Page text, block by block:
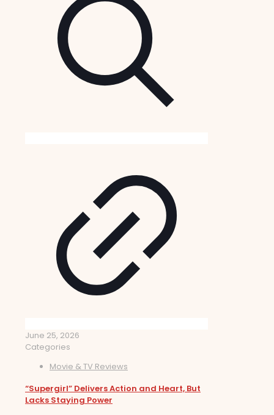
June 25, 2026
Categories
Movie & TV Reviews
“Supergirl” Delivers Action and Heart, But
Lacks Staying Power